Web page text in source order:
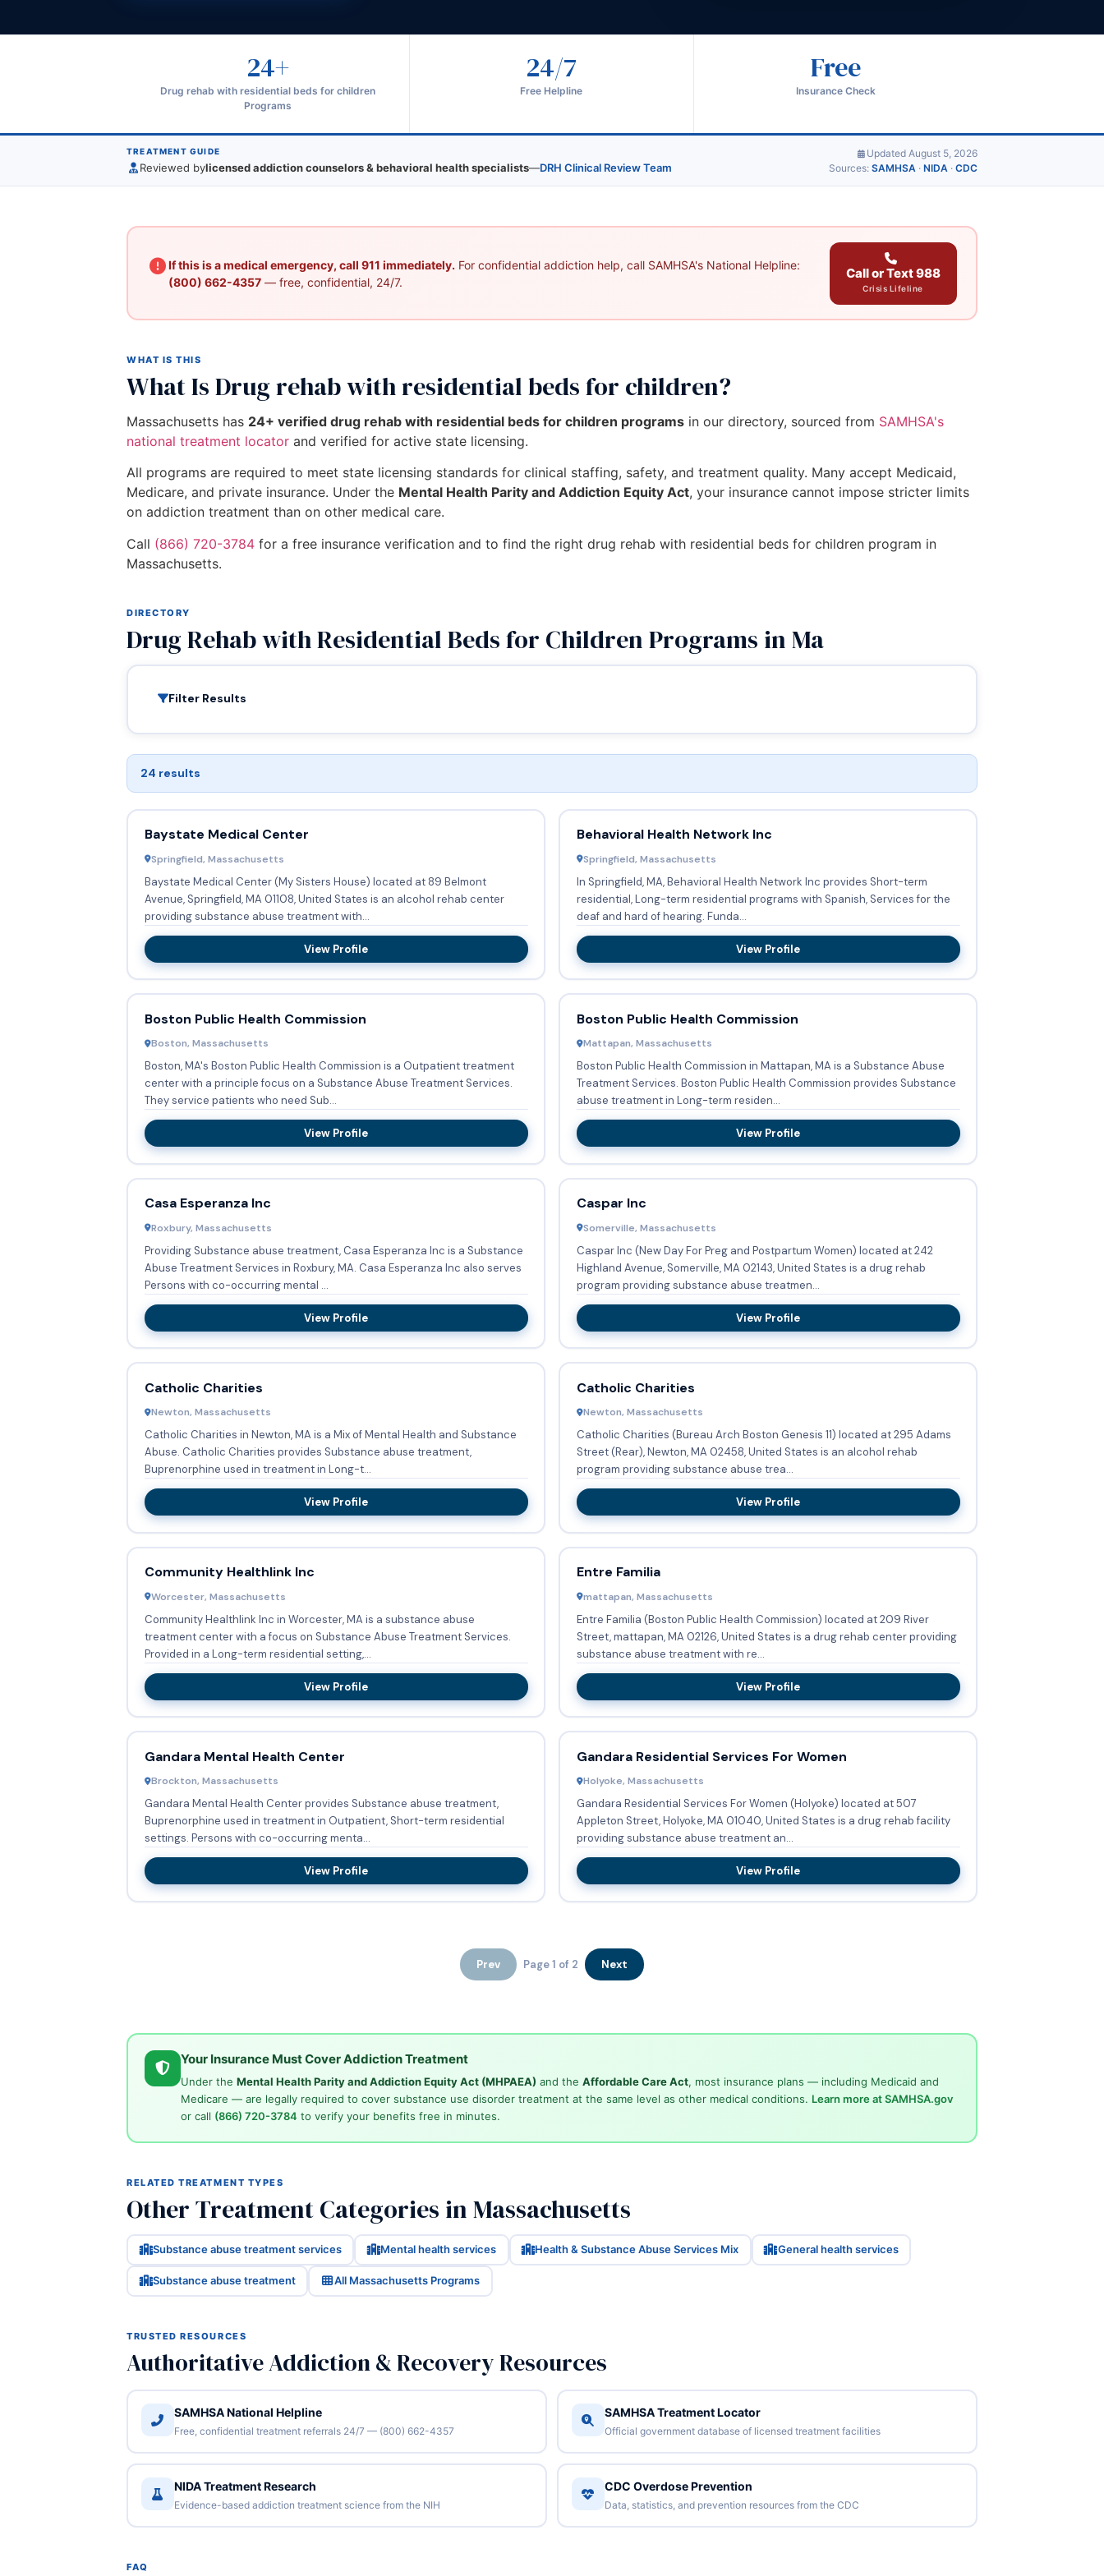
24+
Drug rehab with residential beds for children
Programs
24/7
Free Helpline
Free
Insurance Check
TREATMENT GUIDE
Reviewed bylicensed addiction counselors & behavioral health specialists—DRH Clinical Review Team
Updated August 5, 2026
Sources: SAMHSA · NIDA · CDC
If this is a medical emergency, call 911 immediately. For confidential addiction help, call SAMHSA's National Helpline:
(800) 662-4357— free, confidential, 24/7.
Call or Text 988
Crisis Lifeline
WHAT IS THIS
What Is Drug rehab with residential beds for children?
Massachusetts has 24+ verified drug rehab with residential beds for children programs in our directory, sourced from SAMHSA's
national treatment locator and verified for active state licensing.
All programs are required to meet state licensing standards for clinical staffing, safety, and treatment quality. Many accept Medicaid,
Medicare, and private insurance. Under the Mental Health Parity and Addiction Equity Act, your insurance cannot impose stricter limits
on addiction treatment than on other medical care.
Call (866) 720-3784 for a free insurance verification and to find the right drug rehab with residential beds for children program in
Massachusetts.
DIRECTORY
Drug Rehab with Residential Beds for Children Programs in Ma
Filter Results
24 results
Baystate Medical Center
Springfield, Massachusetts
Baystate Medical Center (My Sisters House) located at 89 Belmont
Avenue, Springfield, MA 01108, United States is an alcohol rehab center
providing substance abuse treatment with...
View Profile
Behavioral Health Network Inc
Springfield, Massachusetts
In Springfield, MA, Behavioral Health Network Inc provides Short-term
residential, Long-term residential programs with Spanish, Services for the
deaf and hard of hearing. Funda...
View Profile
Boston Public Health Commission
Boston, Massachusetts
Boston, MA's Boston Public Health Commission is a Outpatient treatment
center with a principle focus on a Substance Abuse Treatment Services.
They service patients who need Sub...
View Profile
Boston Public Health Commission
Mattapan, Massachusetts
Boston Public Health Commission in Mattapan, MA is a Substance Abuse
Treatment Services. Boston Public Health Commission provides Substance
abuse treatment in Long-term residen...
View Profile
Casa Esperanza Inc
Roxbury, Massachusetts
Providing Substance abuse treatment, Casa Esperanza Inc is a Substance
Abuse Treatment Services in Roxbury, MA. Casa Esperanza Inc also serves
Persons with co-occurring mental ...
View Profile
Caspar Inc
Somerville, Massachusetts
Caspar Inc (New Day For Preg and Postpartum Women) located at 242
Highland Avenue, Somerville, MA 02143, United States is a drug rehab
program providing substance abuse treatmen...
View Profile
Catholic Charities
Newton, Massachusetts
Catholic Charities in Newton, MA is a Mix of Mental Health and Substance
Abuse. Catholic Charities provides Substance abuse treatment,
Buprenorphine used in treatment in Long-t...
View Profile
Catholic Charities
Newton, Massachusetts
Catholic Charities (Bureau Arch Boston Genesis 11) located at 295 Adams
Street (Rear), Newton, MA 02458, United States is an alcohol rehab
program providing substance abuse trea...
View Profile
Community Healthlink Inc
Worcester, Massachusetts
Community Healthlink Inc in Worcester, MA is a substance abuse
treatment center with a focus on Substance Abuse Treatment Services.
Provided in a Long-term residential setting,...
View Profile
Entre Familia
mattapan, Massachusetts
Entre Familia (Boston Public Health Commission) located at 209 River
Street, mattapan, MA 02126, United States is a drug rehab center providing
substance abuse treatment with re...
View Profile
Gandara Mental Health Center
Brockton, Massachusetts
Gandara Mental Health Center provides Substance abuse treatment,
Buprenorphine used in treatment in Outpatient, Short-term residential
settings. Persons with co-occurring menta...
View Profile
Gandara Residential Services For Women
Holyoke, Massachusetts
Gandara Residential Services For Women (Holyoke) located at 507
Appleton Street, Holyoke, MA 01040, United States is a drug rehab facility
providing substance abuse treatment an...
View Profile
Prev Page 1 of 2 Next
Your Insurance Must Cover Addiction Treatment
Under the Mental Health Parity and Addiction Equity Act (MHPAEA) and the Affordable Care Act, most insurance plans — including Medicaid and
Medicare — are legally required to cover substance use disorder treatment at the same level as other medical conditions. Learn more at SAMHSA.gov
or call (866) 720-3784 to verify your benefits free in minutes.
RELATED TREATMENT TYPES
Other Treatment Categories in Massachusetts
Substance abuse treatment services Mental health services Health & Substance Abuse Services Mix General health services
Substance abuse treatment All Massachusetts Programs
TRUSTED RESOURCES
Authoritative Addiction & Recovery Resources
SAMHSA National Helpline
Free, confidential treatment referrals 24/7 — (800) 662-4357
SAMHSA Treatment Locator
Official government database of licensed treatment facilities
NIDA Treatment Research
Evidence-based addiction treatment science from the NIH
CDC Overdose Prevention
Data, statistics, and prevention resources from the CDC
FAQ